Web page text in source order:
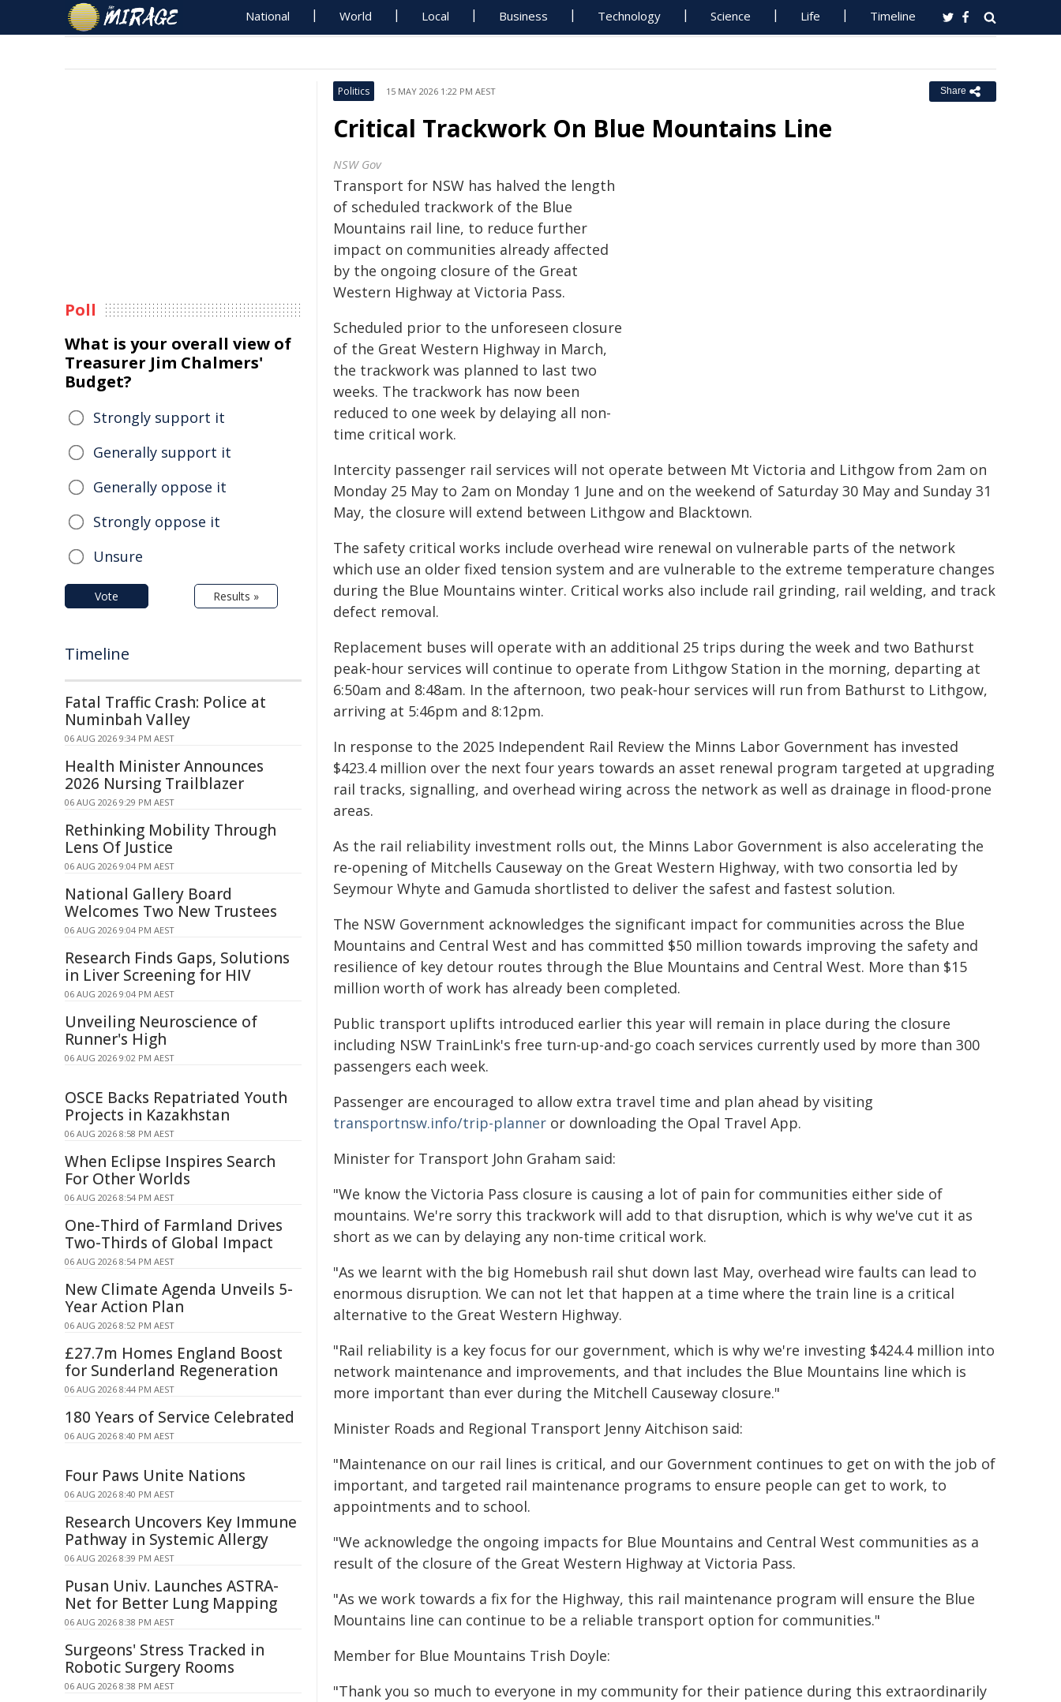
National World Local Business Technology Science Life Timeline
Politics 15 MAY 2026 1:22 PM AEST Share
Critical Trackwork On Blue Mountains Line
NSW Gov
Transport for NSW has halved the length
of scheduled trackwork of the Blue
Mountains rail line, to reduce further
impact on communities already affected
by the ongoing closure of the Great
Western Highway at Victoria Pass.
Scheduled prior to the unforeseen closure
of the Great Western Highway in March,
the trackwork was planned to last two
weeks. The trackwork has now been
reduced to one week by delaying all non-
time critical work.
Intercity passenger rail services will not operate between Mt Victoria and Lithgow from 2am on
Monday 25 May to 2am on Monday 1 June and on the weekend of Saturday 30 May and Sunday 31
May, the closure will extend between Lithgow and Blacktown.
The safety critical works include overhead wire renewal on vulnerable parts of the network
which use an older fixed tension system and are vulnerable to the extreme temperature changes
during the Blue Mountains winter. Critical works also include rail grinding, rail welding, and track
defect removal.
Replacement buses will operate with an additional 25 trips during the week and two Bathurst
peak‑hour services will continue to operate from Lithgow Station in the morning, departing at
6:50am and 8:48am. In the afternoon, two peak‑hour services will run from Bathurst to Lithgow,
arriving at 5:46pm and 8:12pm.
In response to the 2025 Independent Rail Review the Minns Labor Government has invested
$423.4 million over the next four years towards an asset renewal program targeted at upgrading
rail tracks, signalling, and overhead wiring across the network as well as drainage in flood-prone
areas.
As the rail reliability investment rolls out, the Minns Labor Government is also accelerating the
re-opening of Mitchells Causeway on the Great Western Highway, with two consortia led by
Seymour Whyte and Gamuda shortlisted to deliver the safest and fastest solution.
The NSW Government acknowledges the significant impact for communities across the Blue
Mountains and Central West and has committed $50 million towards improving the safety and
resilience of key detour routes through the Blue Mountains and Central West. More than $15
million worth of work has already been completed.
Public transport uplifts introduced earlier this year will remain in place during the closure
including NSW TrainLink's free turn-up-and-go coach services currently used by more than 300
passengers each week.
Passenger are encouraged to allow extra travel time and plan ahead by visiting
transportnsw.info/trip-planner or downloading the Opal Travel App.
Minister for Transport John Graham said:
"We know the Victoria Pass closure is causing a lot of pain for communities either side of
mountains. We're sorry this trackwork will add to that disruption, which is why we've cut it as
short as we can by delaying any non-time critical work.
"As we learnt with the big Homebush rail shut down last May, overhead wire faults can lead to
enormous disruption. We can not let that happen at a time where the train line is a critical
alternative to the Great Western Highway.
"Rail reliability is a key focus for our government, which is why we're investing $424.4 million into
network maintenance and improvements, and that includes the Blue Mountains line which is
more important than ever during the Mitchell Causeway closure."
Minister Roads and Regional Transport Jenny Aitchison said:
"Maintenance on our rail lines is critical, and our Government continues to get on with the job of
important, and targeted rail maintenance programs to ensure people can get to work, to
appointments and to school.
"We acknowledge the ongoing impacts for Blue Mountains and Central West communities as a
result of the closure of the Great Western Highway at Victoria Pass.
"As we work towards a fix for the Highway, this rail maintenance program will ensure the Blue
Mountains line can continue to be a reliable transport option for communities."
Member for Blue Mountains Trish Doyle:
"Thank you so much to everyone in my community for their patience during this extraordinarily
Poll
What is your overall view of
Treasurer Jim Chalmers'
Budget?
Strongly support it
Generally support it
Generally oppose it
Strongly oppose it
Unsure
Vote Results »
Timeline
Fatal Traffic Crash: Police at
Numinbah Valley
06 AUG 2026 9:34 PM AEST
Health Minister Announces
2026 Nursing Trailblazer
06 AUG 2026 9:29 PM AEST
Rethinking Mobility Through
Lens Of Justice
06 AUG 2026 9:04 PM AEST
National Gallery Board
Welcomes Two New Trustees
06 AUG 2026 9:04 PM AEST
Research Finds Gaps, Solutions
in Liver Screening for HIV
06 AUG 2026 9:04 PM AEST
Unveiling Neuroscience of
Runner's High
06 AUG 2026 9:02 PM AEST
OSCE Backs Repatriated Youth
Projects in Kazakhstan
06 AUG 2026 8:58 PM AEST
When Eclipse Inspires Search
For Other Worlds
06 AUG 2026 8:54 PM AEST
One-Third of Farmland Drives
Two-Thirds of Global Impact
06 AUG 2026 8:54 PM AEST
New Climate Agenda Unveils 5-
Year Action Plan
06 AUG 2026 8:52 PM AEST
£27.7m Homes England Boost
for Sunderland Regeneration
06 AUG 2026 8:44 PM AEST
180 Years of Service Celebrated
06 AUG 2026 8:40 PM AEST
Four Paws Unite Nations
06 AUG 2026 8:40 PM AEST
Research Uncovers Key Immune
Pathway in Systemic Allergy
06 AUG 2026 8:39 PM AEST
Pusan Univ. Launches ASTRA-
Net for Better Lung Mapping
06 AUG 2026 8:38 PM AEST
Surgeons' Stress Tracked in
Robotic Surgery Rooms
06 AUG 2026 8:38 PM AEST